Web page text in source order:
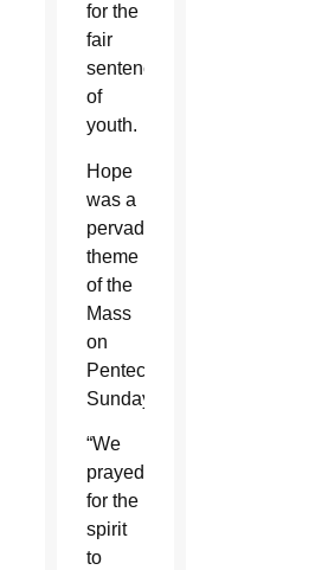
for the
fair
sentencing
of
youth.
Hope
was a
pervading
theme
of the
Mass
on
Pentecost
Sunday.
“We
prayed
for the
spirit
to